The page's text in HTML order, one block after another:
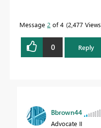
Message 2 of 4 2,477 Views
0 Reply
Bbrown44
Advocate II